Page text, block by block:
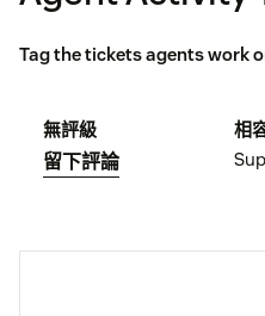
Tag the tickets agents work
無評級
留下評論
相